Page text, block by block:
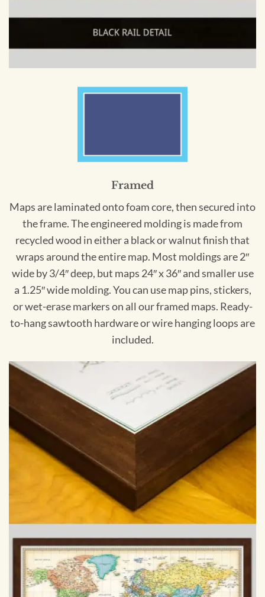
Framed
Maps are laminated onto foam core, then secured into
the frame. The engineered molding is made from
recycled wood in either a black or walnut finish that
wraps around the entire map. Most moldings are 2″
wide by 3/4″ deep, but maps 24″ x 36″ and smaller use
a 1.25″ wide molding. You can use map pins, stickers,
or wet-erase markers on all our framed maps. Ready-
to-hang sawtooth hardware or wire hanging loops are
included.